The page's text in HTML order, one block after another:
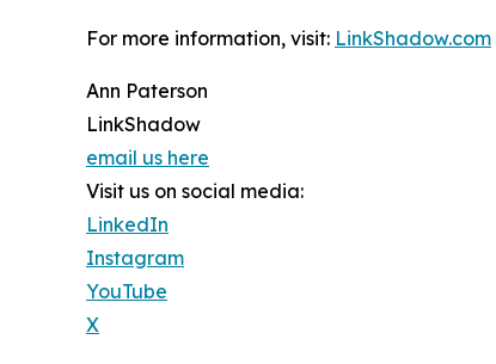
For more information, visit: LinkShadow.com
Ann Paterson
LinkShadow
email us here
Visit us on social media:
LinkedIn
Instagram
YouTube
X